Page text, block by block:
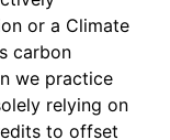
or a Climate
carbon
we practice
relying on
to offset